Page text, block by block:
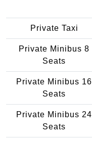
Private Taxi
Private Minibus 8
Seats
Private Minibus 16
Seats
Private Minibus 24
Seats